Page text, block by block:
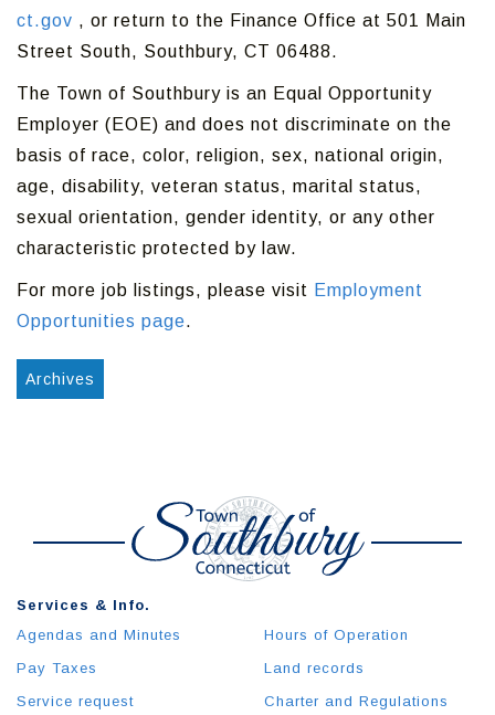
ct.gov , or return to the Finance Office at 501 Main
Street South, Southbury, CT 06488.
The Town of Southbury is an Equal Opportunity
Employer (EOE) and does not discriminate on the
basis of race, color, religion, sex, national origin,
age, disability, veteran status, marital status,
sexual orientation, gender identity, or any other
characteristic protected by law.
For more job listings, please visit Employment
Opportunities page.
Archives
Services & Info.
Agendas and Minutes
Pay Taxes
Service request
Hours of Operation
Land records
Charter and Regulations